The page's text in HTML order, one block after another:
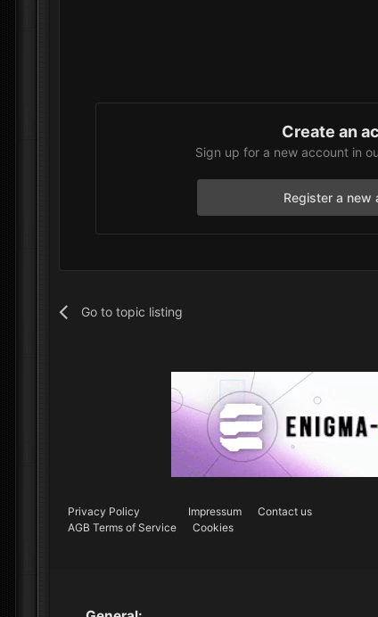
Create an
Sign up for a new account in
Register a new
Go to topic listing
Privacy Policy Impressum
Contact us
AGB Terms of Service
Cookies